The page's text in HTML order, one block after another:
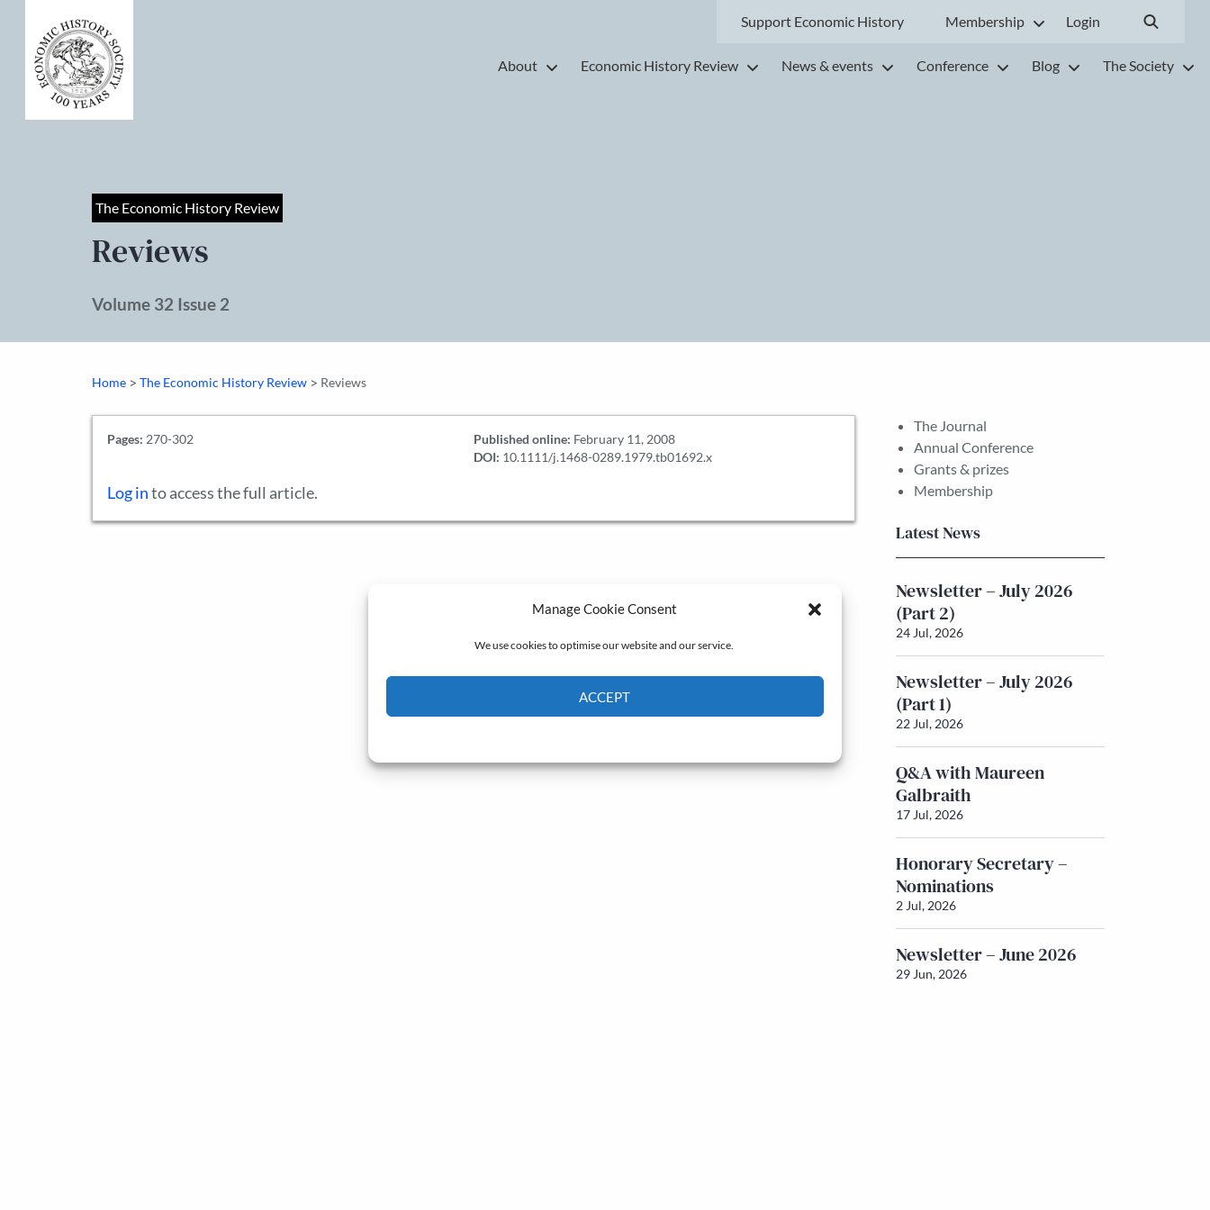
Manage Cookie Consent
We use cookies to optimise our website and our service.
ACCEPT
Support Economic History Membership Login
About Economic History Review News & events Conference Blog The Society
The Economic History Review
Reviews
Volume 32 Issue 2
Home > The Economic History Review > Reviews
Pages: 270-302 Published online: February 11, 2008
DOI: 10.1111/j.1468-0289.1979.tb01692.x
Log into access the full article.
The Journal
Annual Conference
Grants & prizes
Membership
Latest News
Newsletter – July 2026
(Part 2)
24 Jul, 2026
Newsletter – July 2026
(Part 1)
22 Jul, 2026
Q&A with Maureen
Galbraith
17 Jul, 2026
Honorary Secretary –
Nominations
2 Jul, 2026
Newsletter – June 2026
29 Jun, 2026